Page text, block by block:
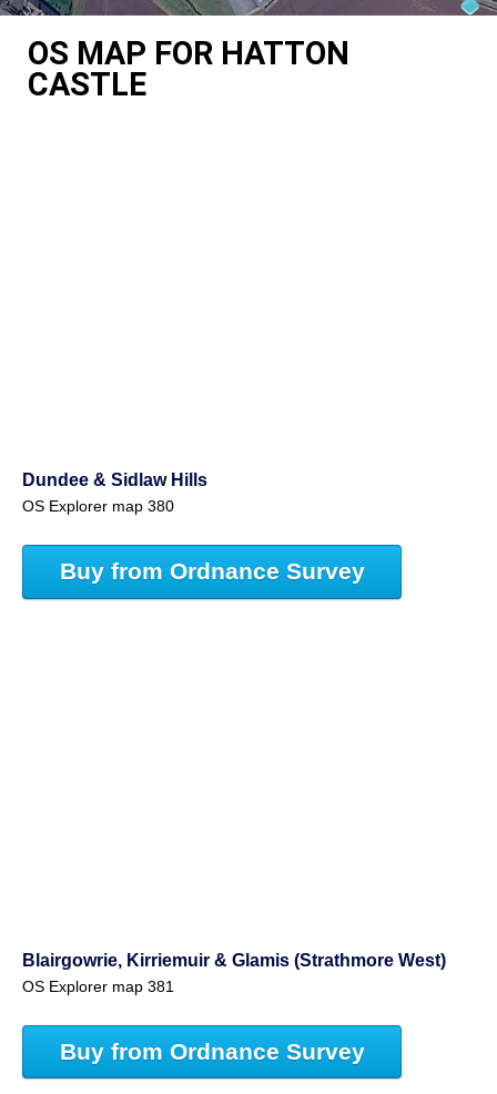
OS MAP FOR HATTON
CASTLE
Dundee & Sidlaw Hills
OS Explorer map 380
Buy from Ordnance Survey
Blairgowrie, Kirriemuir & Glamis (Strathmore West)
OS Explorer map 381
Buy from Ordnance Survey